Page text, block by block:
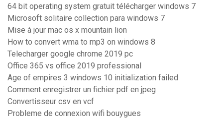
64 bit operating system gratuit télécharger windows 7
Microsoft solitaire collection para windows 7
Mise à jour mac os x mountain lion
How to convert wma to mp3 on windows 8
Telecharger google chrome 2019 pc
Office 365 vs office 2019 professional
Age of empires 3 windows 10 initialization failed
Comment enregistrer un fichier pdf en jpeg
Convertisseur csv en vcf
Probleme de connexion wifi bouygues